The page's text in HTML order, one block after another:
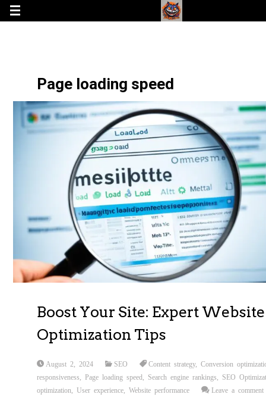
Page loading speed
Boost Your Site: Expert Website
Optimization Tips
August 2, 2024 SEO Content strategy,Conversion
responsiveness
Page loading speed Search engine rankings
SEO
optimization
,User experience ,Website performance Leave a comment